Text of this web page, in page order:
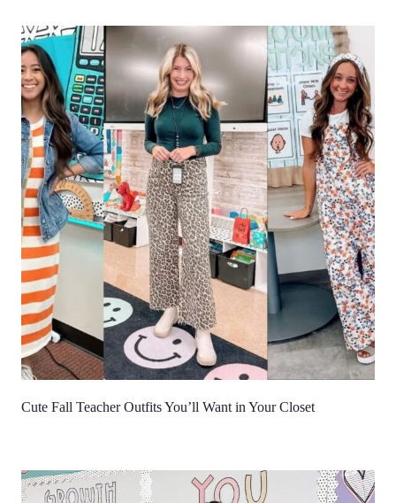
Cute Fall Teacher Outfits You’ll Want in Your Closet